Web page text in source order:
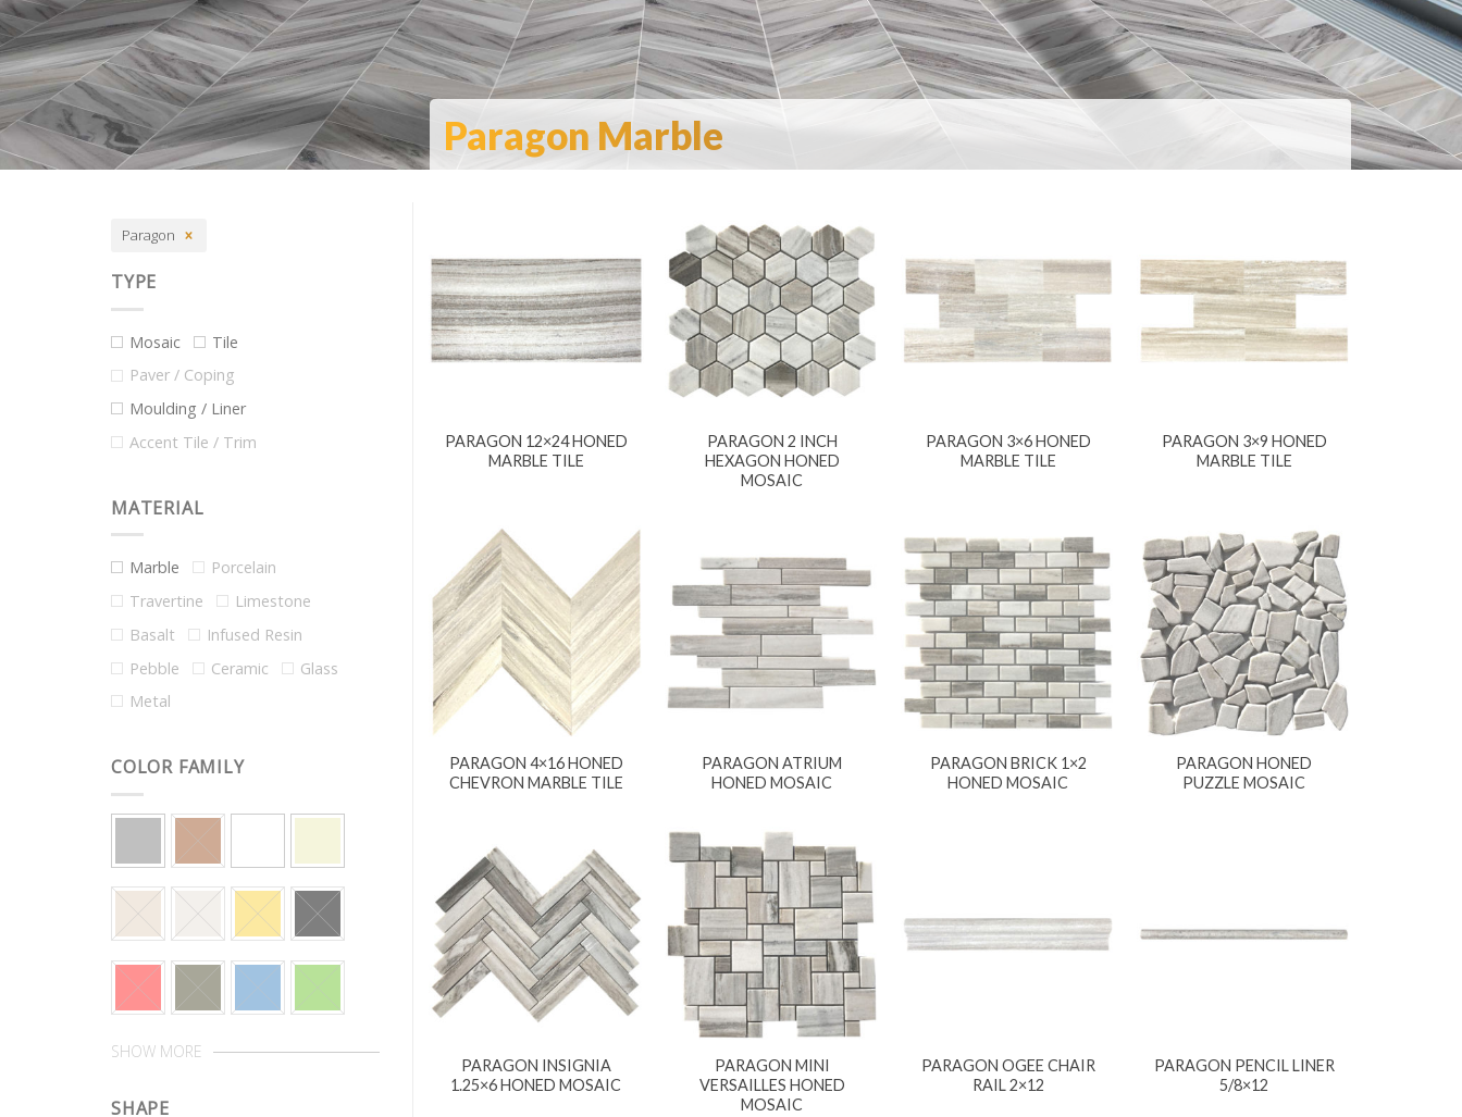
Paragon
TYPE
Mosaic
Tile
Paver / Coping
Moulding / Liner
Accent Tile / Trim
MATERIAL
Marble
Porcelain
Travertine
Limestone
Basalt
Infused Resin
Pebble
Ceramic
Glass
Metal
COLOR FAMILY
SHOW MORE
SHAPE
Paragon Marble
PARAGON 12×24 HONED
MARBLE TILE
PARAGON 2 INCH
HEXAGON HONED
MOSAIC
PARAGON 3×6 HONED
MARBLE TILE
PARAGON 3×9 HONED
MARBLE TILE
PARAGON 4×16 HONED
CHEVRON MARBLE TILE
PARAGON ATRIUM
HONED MOSAIC
PARAGON BRICK 1×2
HONED MOSAIC
PARAGON HONED
PUZZLE MOSAIC
PARAGON INSIGNIA
1.25×6 HONED MOSAIC
PARAGON MINI
VERSAILLES HONED
MOSAIC
PARAGON OGEE CHAIR
RAIL 2×12
PARAGON PENCIL LINER
5/8×12